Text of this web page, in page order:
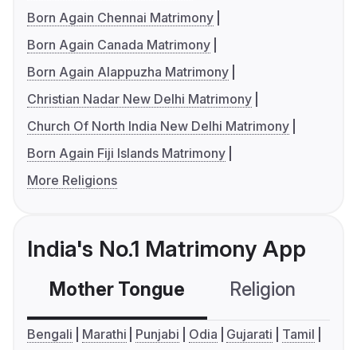
Born Again Chennai Matrimony
Born Again Canada Matrimony
Born Again Alappuzha Matrimony
Christian Nadar New Delhi Matrimony
Church Of North India New Delhi Matrimony
Born Again Fiji Islands Matrimony
More Religions
India's No.1 Matrimony App
Mother Tongue Religion
Bengali Marathi Punjabi Odia Gujarati
Tamil